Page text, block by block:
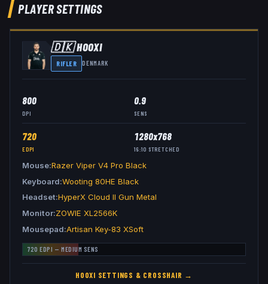
PLAYER SETTINGS
🇩🇰HOOXI
RIFLER DENMARK
800
DPI
0.9
SENS
720
EDPI
1280x768
16:10 STRETCHED
Mouse Razer Viper V4 Pro Black
Keyboard Wooting 80HE Black
Headset HyperX Cloud II Gun Metal
Monitor ZOWIE XL2566K
Mousepad Artisan Key-83 XSoft
720 EDPI — MEDIUM SENS
HOOXI SETTINGS & CROSSHAIR →